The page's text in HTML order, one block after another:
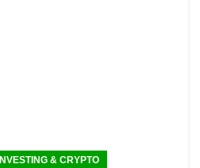
INVESTING & CRYPTO